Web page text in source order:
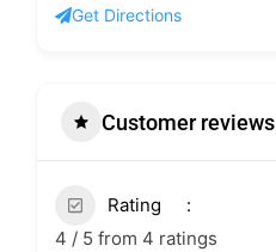
Get Directions
Customer reviews
Rating
4 / 5 from 4 ratings